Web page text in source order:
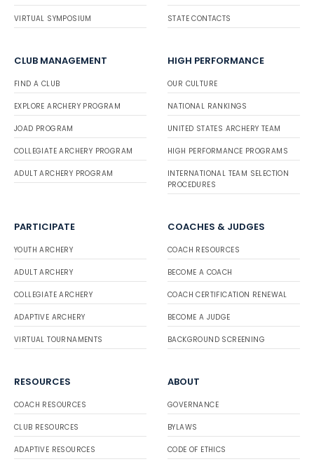
VIRTUAL SYMPOSIUM STATE CONTACTS
CLUB MANAGEMENT
FIND A CLUB
EXPLORE ARCHERY PROGRAM
JOAD PROGRAM
COLLEGIATE ARCHERY PROGRAM
ADULT ARCHERY PROGRAM
HIGH PERFORMANCE
OUR CULTURE
NATIONAL RANKINGS
UNITED STATES ARCHERY TEAM
HIGH PERFORMANCE PROGRAMS
INTERNATIONAL TEAM SELECTION
PROCEDURES
PARTICIPATE
YOUTH ARCHERY
ADULT ARCHERY
COLLEGIATE ARCHERY
ADAPTIVE ARCHERY
VIRTUAL TOURNAMENTS
COACHES & JUDGES
COACH RESOURCES
BECOME A COACH
COACH CERTIFICATION RENEWAL
BECOME A JUDGE
BACKGROUND SCREENING
RESOURCES
COACH RESOURCES
CLUB RESOURCES
ADAPTIVE RESOURCES
ABOUT
GOVERNANCE
BYLAWS
CODE OF ETHICS